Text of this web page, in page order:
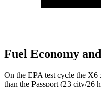
Fuel Economy
On the EPA test cycle the
than the Passport (23 city/26